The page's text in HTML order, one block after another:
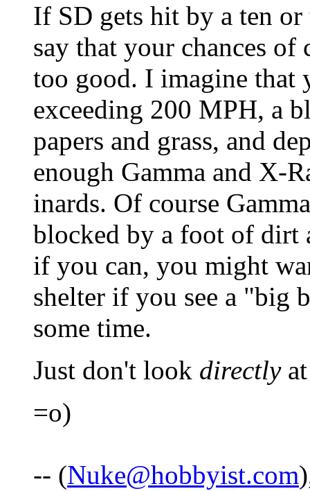
If SD gets hit by a ten
say that your chances of
too good. I imagine that
exceeding 200 MPH, a
papers and grass, and
enough Gamma and X-
inards. Of course
blocked by a foot of dirt
if you can, you might
shelter if you see a "big
some time.
Just don't look directly
=o)
-- (Nuke@hobbyist.com